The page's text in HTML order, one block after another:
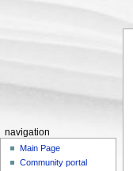
navigation
Main Page
Community portal